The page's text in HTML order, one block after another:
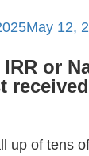
May 12,
or
up of tens